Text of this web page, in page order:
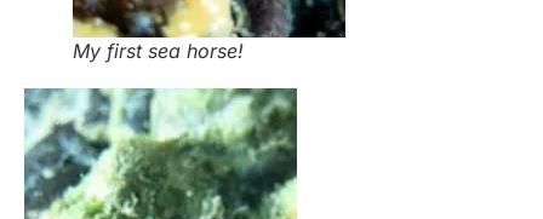
My first sea horse!